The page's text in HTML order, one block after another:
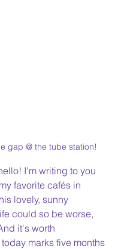
gap @ the tube station!
I'm writing to you
favorite cafés in
lovely, sunny
could so be worse,
it's worth
marks five months